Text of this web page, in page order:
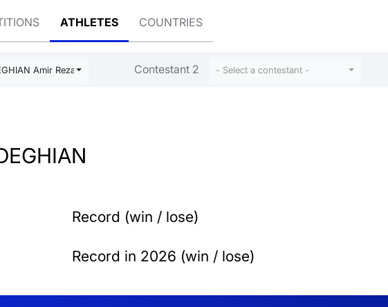
ATHLETES COUNTRIES
Amir Reza Contestant 2 - Select a contestant -
Record (win / lose)
Record in 2026 (win / lose)